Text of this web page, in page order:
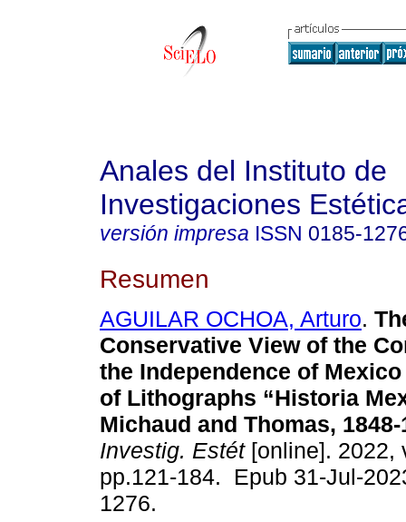
Anales del Instituto de
Investigaciones
versión impresa ISSN 0185-
Resumen
AGUILAR OCHOA, Arturo.
Conservative View of the
the Independence of
of Lithographs “Historia
Michaud and Thomas, 1848-
Investig. Estét[online]. 2022,
pp.121-184. Epub 31-Jul-
1276.